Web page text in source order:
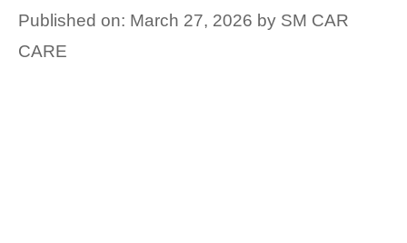
Published on: March 27, 2026 by SM CAR
CARE